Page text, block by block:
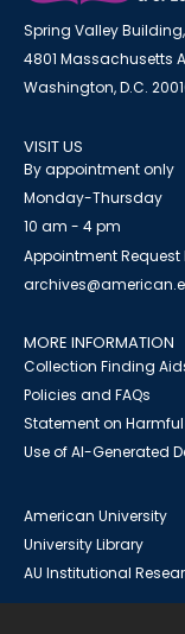
Spring Valley
4801 Massachusetts
Washington, D.C.
VISIT US
By appointment only
Monday-Thursday
10 am - 4 pm
Appointment Request
MORE INFORMATION
Collection Finding
Policies and FAQs
Statement on
Use of AI-Generated
American University
University Library
AU Institutional